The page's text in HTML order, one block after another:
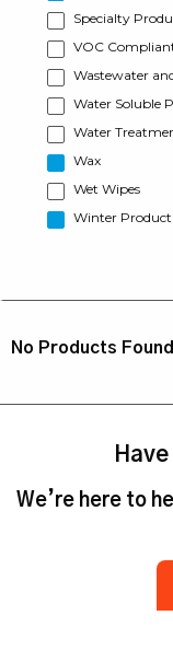
Specialty
VOC
Wastewater
Water Soluble
Water
Wax
Wet Wipes
Winter Product
No Products
We’re here to